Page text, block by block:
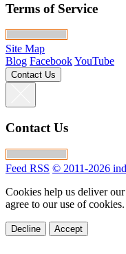
Terms of Service
Site Map
Blog FacebookYouTube
Contact Us
Contact Us
Feed RSS © 2011-2026
Cookies help us deliver
agree to our use of cookies.
Decline Accept